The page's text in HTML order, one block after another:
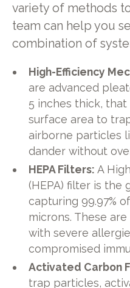
variety of methods
team can help you
combination of
High-Efficiency
are advanced
5 inches thick,
surface area to
airborne particles
dander without
HEPA Filters: A
(HEPA) filter is the
capturing 99.97%
microns. These
with severe
compromised
Activated Carbon
trap particles,